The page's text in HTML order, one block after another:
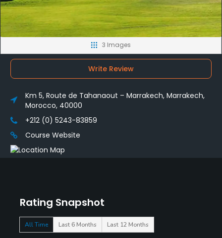
Rating Snapshot
All Time Last 6 Months Last 12 Months
3 Images
Write Review
Km 5, Route de Tahanaout – Marrakech, Marrakech,
Morocco, 40000
+212 (0) 5243-83859
Course Website